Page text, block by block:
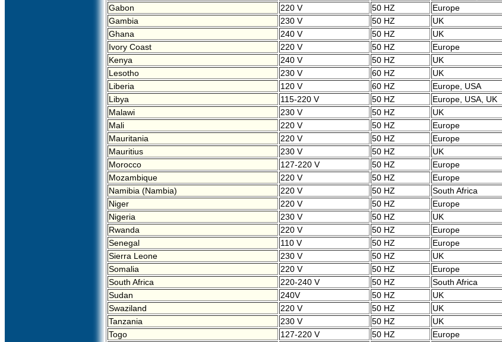
Gabon
220 V 50 HZ
Europe
Gambia
230 V 50 HZ
UK
Ghana
240 V 50 HZ
UK
Ivory Coast
220 V 50 HZ
Europe
Kenya
240 V 50 HZ
UK
Lesotho
230 V 60 HZ
UK
Liberia
120 V 60 HZ
Europe, USA
Libya
115-220 V 50 HZ
Europe, USA, UK
Malawi
230 V 50 HZ
UK
Mali
220 V 50 HZ
Europe
Mauritania
220 V 50 HZ
Europe
Mauritius
230 V 50 HZ
UK
Morocco
127-220 V 50 HZ
Europe
Mozambique
220 V 50 HZ
Europe
Namibia (Nambia)
220 V 50 HZ
South Africa
Niger
220 V 50 HZ
Europe
Nigeria
230 V 50 HZ
UK
Rwanda
220 V 50 HZ
Europe
Senegal
110 V 50 HZ
Europe
Sierra Leone
230 V 50 HZ
UK
Somalia
220 V 50 HZ
Europe
South Africa
220-240 V 50 HZ
South Africa
Sudan
240V 50 HZ
UK
Swaziland
220 V 50 HZ
UK
Tanzania
230 V 50 HZ
UK
Togo
127-220 V 50 HZ
Europe